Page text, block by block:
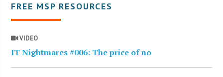
FREE MSP RESOURCES
VIDEO
IT Nightmares #006: The price of no